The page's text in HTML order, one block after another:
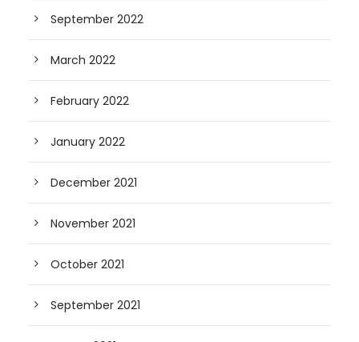
September 2022
March 2022
February 2022
January 2022
December 2021
November 2021
October 2021
September 2021